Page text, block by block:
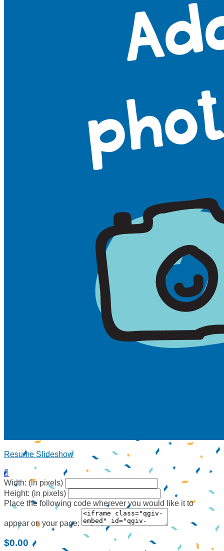
Resume Slideshow

Width: (in pixels)
Height: (in pixels)
Place the following code wherever you would like it to
appear on your page:
$0.00